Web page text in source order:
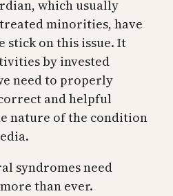
which usually
minorities, have
stick on this issue. It
by invested
need to properly
and helpful
nature of the condition
syndromes need
than ever.